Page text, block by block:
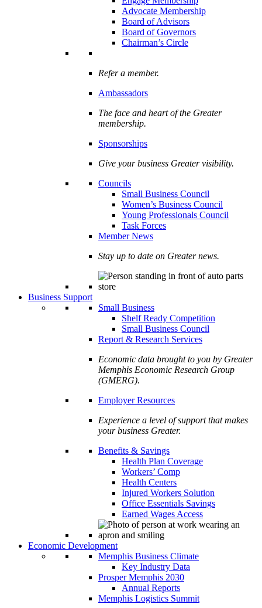
Advocate Membership
Board of Advisors
Board of Governors
Chairman’s Circle
Refer a member.
Ambassadors
The face and heart of the Greater
membership.
Sponsorships
Give your business Greater visibility.
Councils
Small Business Council
Women’s Business Council
Young Professionals Council
Task Forces
Member News
Stay up to date on Greater news.
Business Support
Small Business
Shelf Ready Competition
Small Business Council
Report & Research Services
Economic data brought to you by Greater
Memphis Economic Research Group
(GMERG).
Employer Resources
Experience a level of support that makes
your business Greater.
Benefits & Savings
Health Plan Coverage
Workers’ Comp
Health Centers
Injured Workers Solution
Office Essentials Savings
Earned Wages Access
Economic Development
Memphis Business Climate
Key Industry Data
Prosper Memphis 2030
Annual Reports
Memphis Logistics Summit